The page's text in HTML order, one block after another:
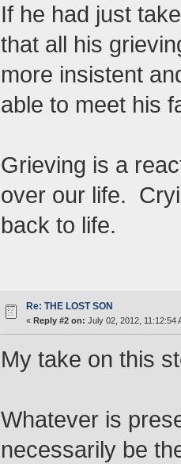
If he had just
that all his
more insistent
able to meet his
Grieving is a
over our life.
back to life.
Re: THE LOST SON
« Reply #2 on: July 02, 2012, 11:12:54
My take on this
Whatever is
necessarily be